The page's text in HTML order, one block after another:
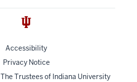
Accessibility
Privacy Notice
The Trustees of Indiana University